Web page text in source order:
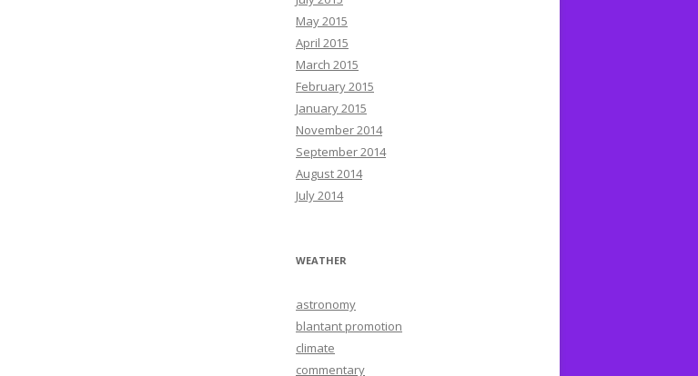
May 2015
April 2015
March 2015
February 2015
January 2015
November 2014
September 2014
August 2014
July 2014
WEATHER
astronomy
blantant promotion
climate
commentary